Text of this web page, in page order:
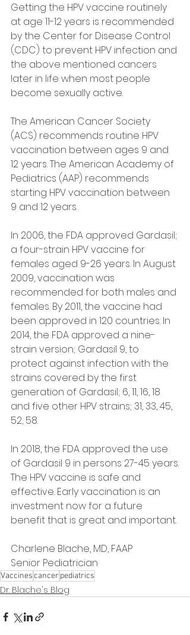
Getting the HPV vaccine routinely
at age 11-12 years is recommended
by the Center for Disease Control
(CDC) to prevent HPV infection and
the above mentioned cancers
later in life when most people
become sexually active.
The American Cancer Society
(ACS) recommends routine HPV
vaccination between ages 9 and
12 years. The American Academy of
Pediatrics (AAP) recommends
starting HPV vaccination between
9 and 12 years.
In 2006, the FDA approved Gardasil;
a four-strain HPV vaccine for
females aged 9-26 years. In August
2009, vaccination was
recommended for both males and
females. By 2011, the vaccine had
been approved in 120 countries. In
2014, the FDA approved a nine-
strain version; Gardasil 9, to
protect against infection with the
strains covered by the first
generation of Gardasil; 6, 11, 16, 18
and five other HPV strains; 31, 33, 45,
52, 58.
In 2018, the FDA approved the use
of Gardasil 9 in persons 27-45 years.
The HPV vaccine is safe and
effective. Early vaccination is an
investment now for a future
benefit that is great and important.
Charlene Blache, MD, FAAP
Senior Pediatrician
Vaccinescancer pediatrics
Dr. Blache's Blog